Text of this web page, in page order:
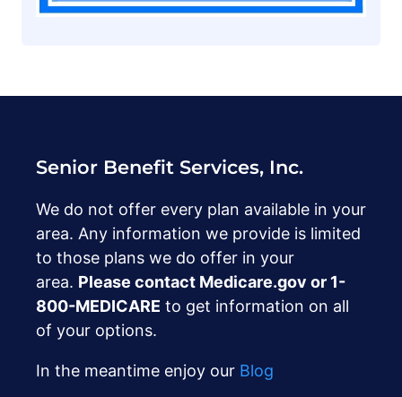
Senior Benefit Services, Inc.
We do not offer every plan available in your
area. Any information we provide is limited
to those plans we do offer in your
area. Please contact Medicare.gov or ‍1-
800-MEDICARE to get information on all
of your options.
In the meantime enjoy our Blog